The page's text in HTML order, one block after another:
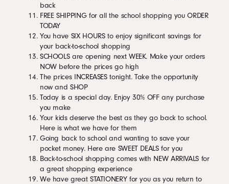
back
FREE SHIPPING for all the school shopping you ORDER
TODAY
You have SIX HOURS to enjoy significant savings for
your back-to-school shopping
SCHOOLS are opening next WEEK. Make your orders
NOW before the prices go high
The prices INCREASES tonight. Take the opportunity
now and SHOP
Today is a special day. Enjoy 30% OFF any purchase
you make
Your kids deserve the best as they go back to school.
Here is what we have for them
Going back to school and wanting to save your
pocket money. Here are SWEET DEALS for you
Back-to-school shopping comes with NEW ARRIVALS for
a great shopping experience
We have great STATIONERY for you as you return to